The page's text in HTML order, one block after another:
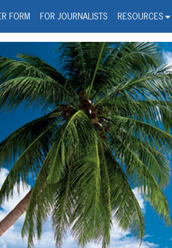
FORM FOR JOURNALISTS RESOURCES
Press Release